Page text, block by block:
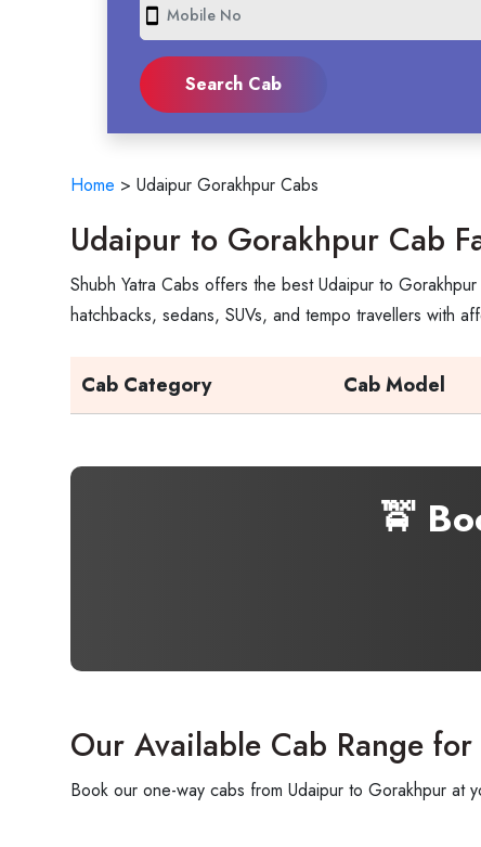
smartphone
Home > Udaipur Gorakhpur Cabs
Udaipur to Gorakhpur Cab
Shubh Yatra Cabs offers the best Udaipur to
hatchbacks, sedans, SUVs, and tempo travellers with
Cab Category Cab Model
🚖
Our Available Cab Range
Book our one-way cabs from Udaipur to Gorakhpur at